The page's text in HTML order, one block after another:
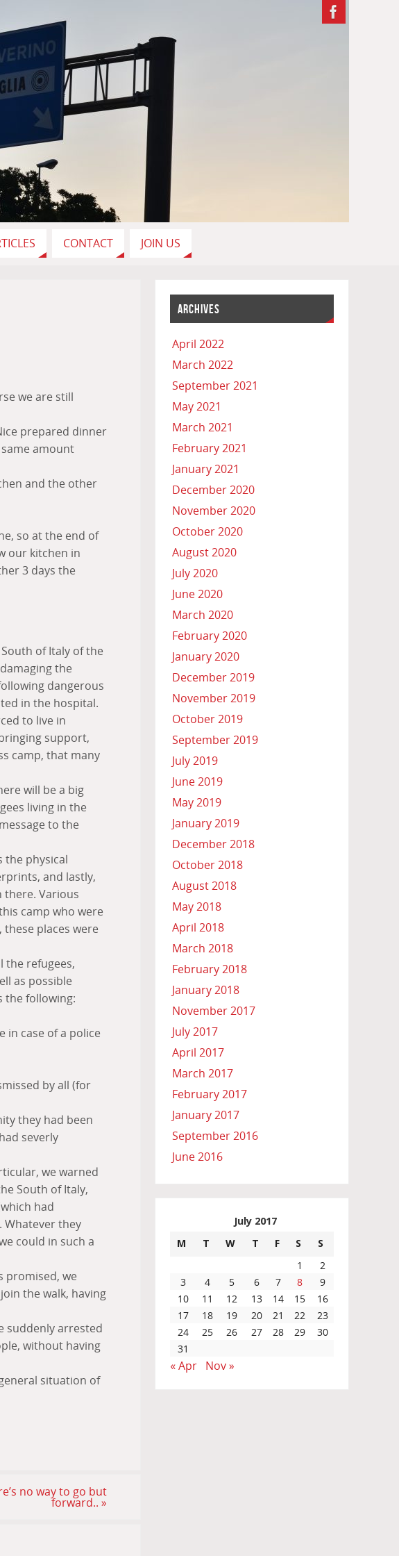
CONTACT JOIN US
we are still
prepared dinner
amount
and the other
so at the end of
our kitchen in
3 days the
of Italy of the
the
dangerous
in the hospital.
to live in
support,
camp, that many
will be a big
living in the
to the
the physical
and lastly,
Various
camp who were
places were
the refugees,
as possible
the following:
case of a police
by all (for
they had been
severly
we warned
South of Italy,
had
Whatever they
could in such a
promised, we
the walk, having
suddenly arrested
without having
situation of
no way to go but
forward.. »
ARCHIVES
April 2022
March 2022
September 2021
May 2021
March 2021
February 2021
January 2021
December 2020
November 2020
October 2020
August 2020
July 2020
June 2020
March 2020
February 2020
January 2020
December 2019
November 2019
October 2019
September 2019
July 2019
June 2019
May 2019
January 2019
December 2018
October 2018
August 2018
May 2018
April 2018
March 2018
February 2018
January 2018
November 2017
July 2017
April 2017
March 2017
February 2017
January 2017
September 2016
June 2016
July 2017
M
T W T F S
S
1
2
3
4 5 6 7 8
9
10
11 12 13 14 15
16
17
18 19 20 21 22
23
24
25 26 27 28 29
30
31
« Apr Nov »